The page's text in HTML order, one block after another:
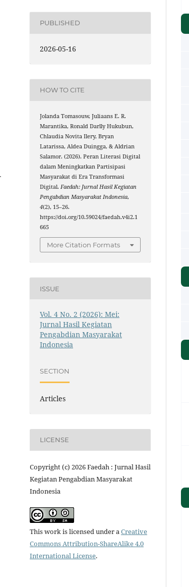
PUBLISHED
2026-05-16
HOW TO CITE
Jolanda Tomasouw, Juliaans E. R.
Marantika, Ronald Darlly Hukubun,
Chlaudia Novita Ilery, Bryan
Latarissa, Aldea Duingga, & Aldrian
Salamor. (2026). Peran Literasi Digital
dalam Meningkatkan Partisipasi
Masyarakat di Era Transformasi
Digital.Faedah: Jurnal Hasil Kegiatan
Pengabdian Masyarakat Indonesia,
4(2), 15–26.
https://doi.org/10.59024/faedah.v4i2.1
665
More Citation Formats
ISSUE
Vol. 4 No. 2 (2026): Mei:
Jurnal Hasil Kegiatan
Pengabdian Masyarakat
Indonesia
SECTION
Articles
LICENSE
Copyright (c) 2026 Faedah : Jurnal Hasil
Kegiatan Pengabdian Masyarakat
Indonesia
This work is licensed under a Creative
Commons Attribution-ShareAlike 4.0
International License.